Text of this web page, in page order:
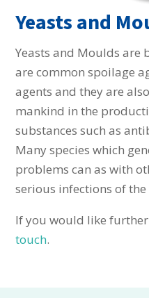
Yeasts and
Yeasts and Moulds are
are common spoilage
agents and they are
mankind in the
substances such as
Many species which
problems can as with
serious infections of
If you would like
touch.